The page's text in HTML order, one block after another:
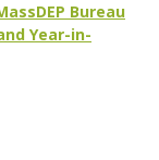
Bureau
Year-in-